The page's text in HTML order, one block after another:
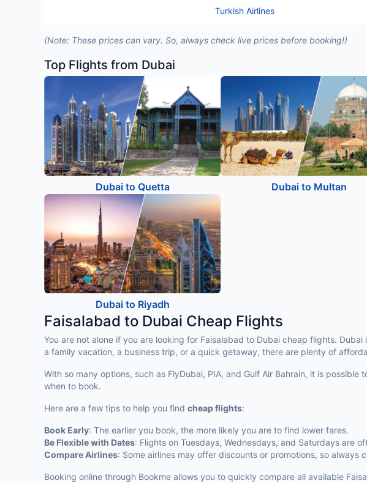
Turkish Airlines
(Note: These prices can vary. So, always check live prices before booking!)
Top Flights from Dubai
Dubai to Quetta Dubai to Multan
Dubai to Riyadh
Faisalabad to Dubai Cheap Flights
You are not alone if you are looking for Faisalabad to Dubai cheap flights.
a family vacation, a business trip, or a quick getaway, there are plenty of
With so many options, such as FlyDubai, PIA, and Gulf Air Bahrain, it is
when to book.
Here are a few tips to help you find cheap flights:
Book Early: The earlier you book, the more likely you are to find lower fares.
Be Flexible with Dates: Flights on Tuesdays, Wednesdays, and Saturdays are
Compare Airlines: Some airlines may offer discounts or promotions, so always
Booking online through Bookme allows you to quickly compare all available